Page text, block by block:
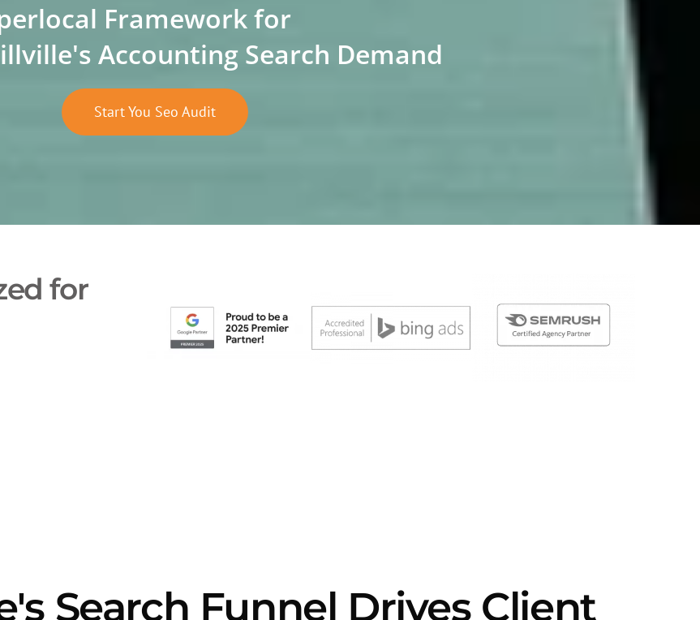
Framework for
Accounting Search Demand
Start You Seo Audit
for
Search Funnel Drives Client